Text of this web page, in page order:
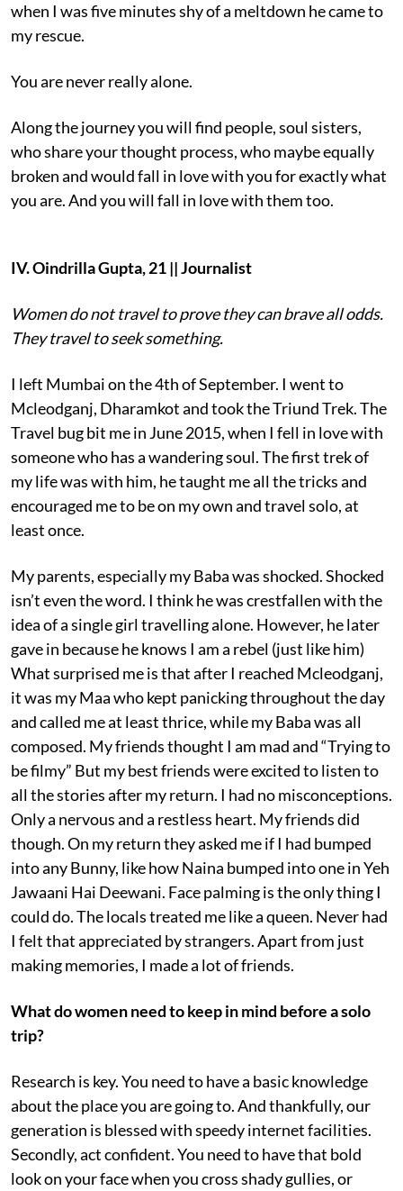
when I was five minutes shy of a meltdown he came to
my rescue.
You are never really alone.
Along the journey you will find people, soul sisters,
who share your thought process, who maybe equally
broken and would fall in love with you for exactly what
you are. And you will fall in love with them too.
IV. Oindrilla Gupta, 21 || Journalist
Women do not travel to prove they can brave all odds.
They travel to seek something.
I left Mumbai on the 4th of September. I went to
Mcleodganj, Dharamkot and took the Triund Trek. The
Travel bug bit me in June 2015, when I fell in love with
someone who has a wandering soul. The first trek of
my life was with him, he taught me all the tricks and
encouraged me to be on my own and travel solo, at
least once.
My parents, especially my Baba was shocked. Shocked
isn’t even the word. I think he was crestfallen with the
idea of a single girl travelling alone. However, he later
gave in because he knows I am a rebel (just like him)
What surprised me is that after I reached Mcleodganj,
it was my Maa who kept panicking throughout the day
and called me at least thrice, while my Baba was all
composed. My friends thought I am mad and “Trying to
be filmy” But my best friends were excited to listen to
all the stories after my return. I had no misconceptions.
Only a nervous and a restless heart. My friends did
though. On my return they asked me if I had bumped
into any Bunny, like how Naina bumped into one in Yeh
Jawaani Hai Deewani. Face palming is the only thing I
could do. The locals treated me like a queen. Never had
I felt that appreciated by strangers. Apart from just
making memories, I made a lot of friends.
What do women need to keep in mind before a solo
trip?
Research is key. You need to have a basic knowledge
about the place you are going to. And thankfully, our
generation is blessed with speedy internet facilities.
Secondly, act confident. You need to have that bold
look on your face when you cross shady gullies, or